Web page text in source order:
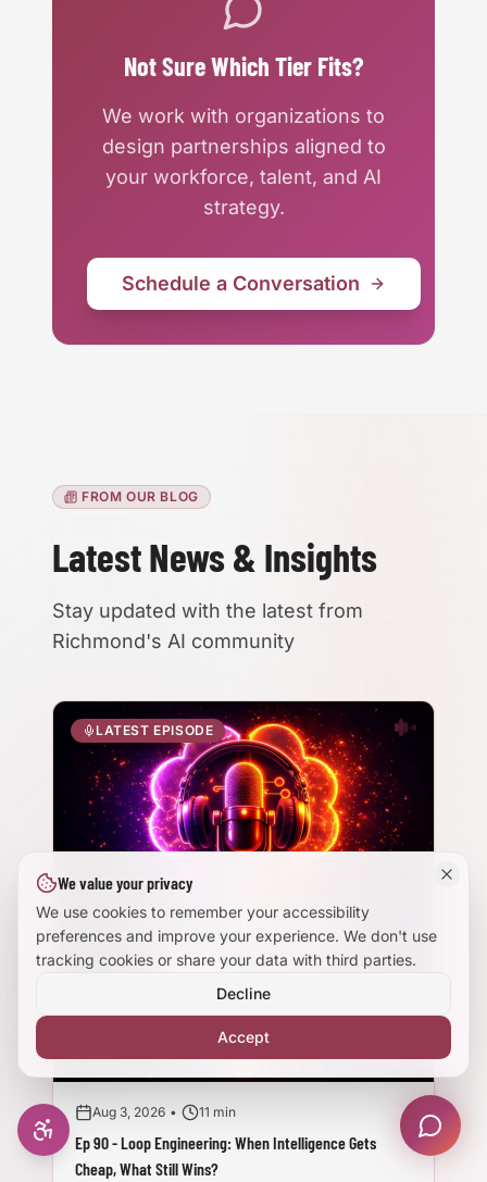
Text Size:100%
Large Text Mode
Dyslexia-Friendly Font
Reduce Animations
Enhanced Focus
We value your privacy
We use cookies to remember your accessibility
preferences and improve your experience. We don't use
tracking cookies or share your data with third parties.
Decline
Accept
Not Sure Which Tier Fits?
We work with organizations to
design partnerships aligned to
your workforce, talent, and AI
strategy.
Schedule a Conversation
FROM OUR BLOG
Latest News & Insights
Stay updated with the latest from
Richmond's AI community
LATEST EPISODE
Aug 3, 2026 • 11 min
Ep 90 - Loop Engineering: When Intelligence Gets
Cheap, What Still Wins?